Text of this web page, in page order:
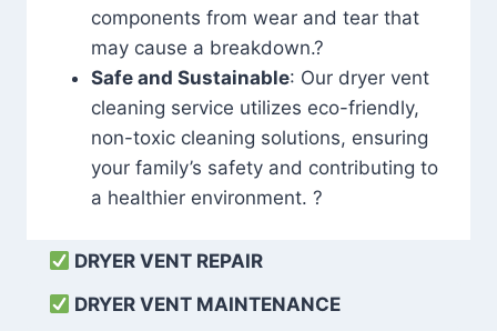
components from wear and tear that
may cause a breakdown.?
Safe and Sustainable: Our dryer vent
cleaning service utilizes eco-friendly,
non-toxic cleaning solutions, ensuring
your family’s safety and contributing to
a healthier environment. ?
DRYER VENT REPAIR
DRYER VENT MAINTENANCE